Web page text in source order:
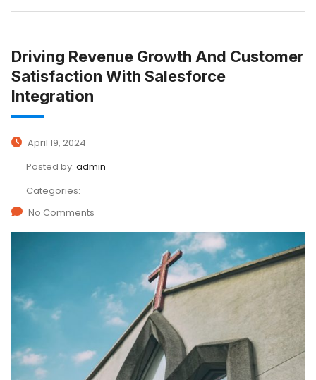
Driving Revenue Growth And Customer
Satisfaction With Salesforce
Integration​
April 19, 2024
Posted by: admin
Categories:
No Comments